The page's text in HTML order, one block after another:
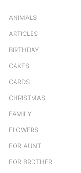
ANIMALS
ARTICLES
BIRTHDAY
CAKES
CARDS
CHRISTMAS
FAMILY
FLOWERS
FOR AUNT
FOR BROTHER